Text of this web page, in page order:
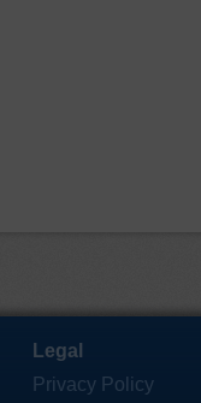
Legal
Privacy Policy